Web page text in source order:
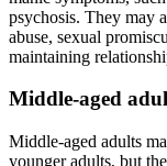
psychosis. They may
abuse, sexual
maintaining
Middle-aged
Middle-aged adults
younger adults, but